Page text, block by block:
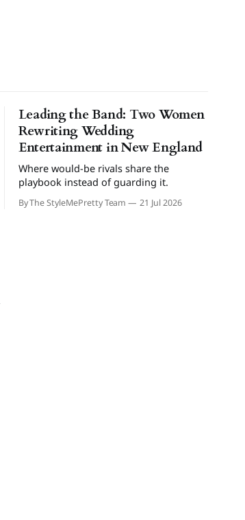
Leading the Band: Two Women
Rewriting Wedding
Entertainment in New England
Where would-be rivals share the
playbook instead of guarding it.
By The StyleMePretty Team 21 Jul 2026